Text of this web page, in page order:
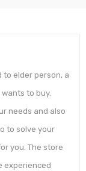
to elder person, a
to buy.
needs and also
to solve your
you. The store
experienced